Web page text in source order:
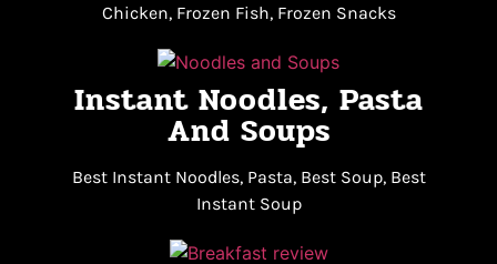
Chicken, Frozen Fish, Frozen Snacks
Instant Noodles, Pasta
And Soups
Best Instant Noodles, Pasta, Best Soup, Best
Instant Soup